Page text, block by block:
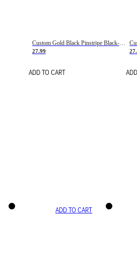
Custom Gold Black Pinstripe Black-White Basketball Jersey
27.99
ADD TO CART
ADD TO CART